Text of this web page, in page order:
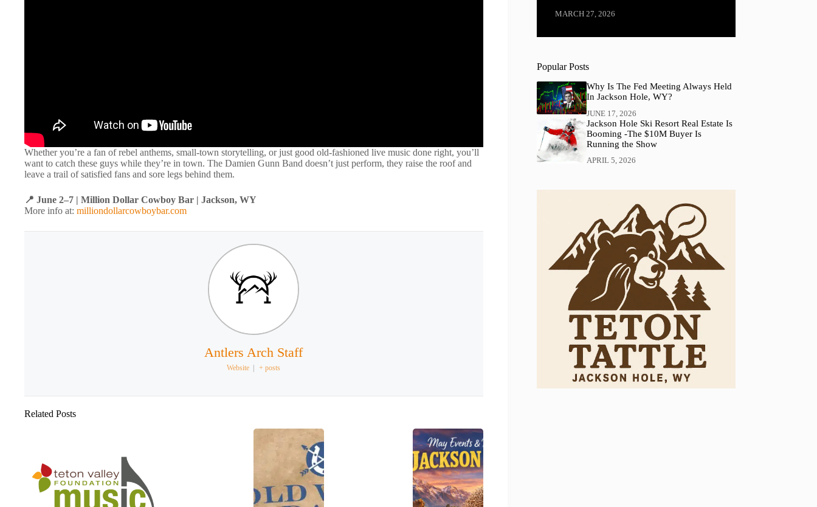
Whether you’re a fan of rebel anthems, small-town storytelling, or just good old-fashioned live music done right, you’ll
want to catch these guys while they’re in town. The Damien Gunn Band doesn’t just perform, they raise the roof and
leave a trail of satisfied fans and sore legs behind them.
📍 June 2–7 | Million Dollar Cowboy Bar | Jackson, WY
More info at: milliondollarcowboybar.com
Antlers Arch Staff
Website + posts
Related Posts
MARCH 27, 2026
Popular Posts
Why Is The Fed Meeting Always Held
In Jackson Hole, WY?
JUNE 17, 2026
Jackson Hole Ski Resort Real Estate Is
Booming -The $10M Buyer Is
Running the Show
APRIL 5, 2026